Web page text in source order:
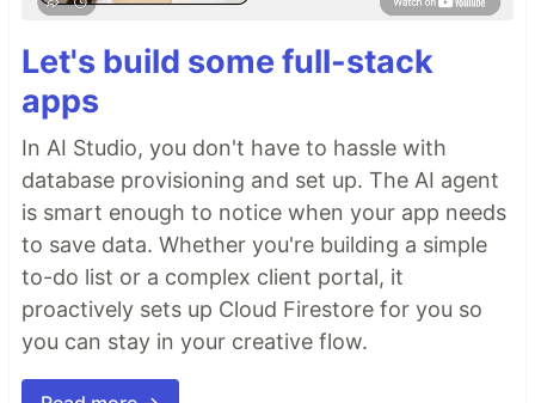
Let's build some full-stack
apps
In AI Studio, you don't have to hassle with
database provisioning and set up. The AI agent
is smart enough to notice when your app needs
to save data. Whether you're building a simple
to-do list or a complex client portal, it
proactively sets up Cloud Firestore for you so
you can stay in your creative flow.